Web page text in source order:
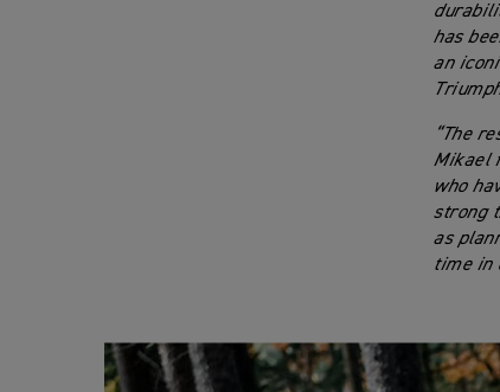
has
an
“The
Mikael
who
strong
as
time in